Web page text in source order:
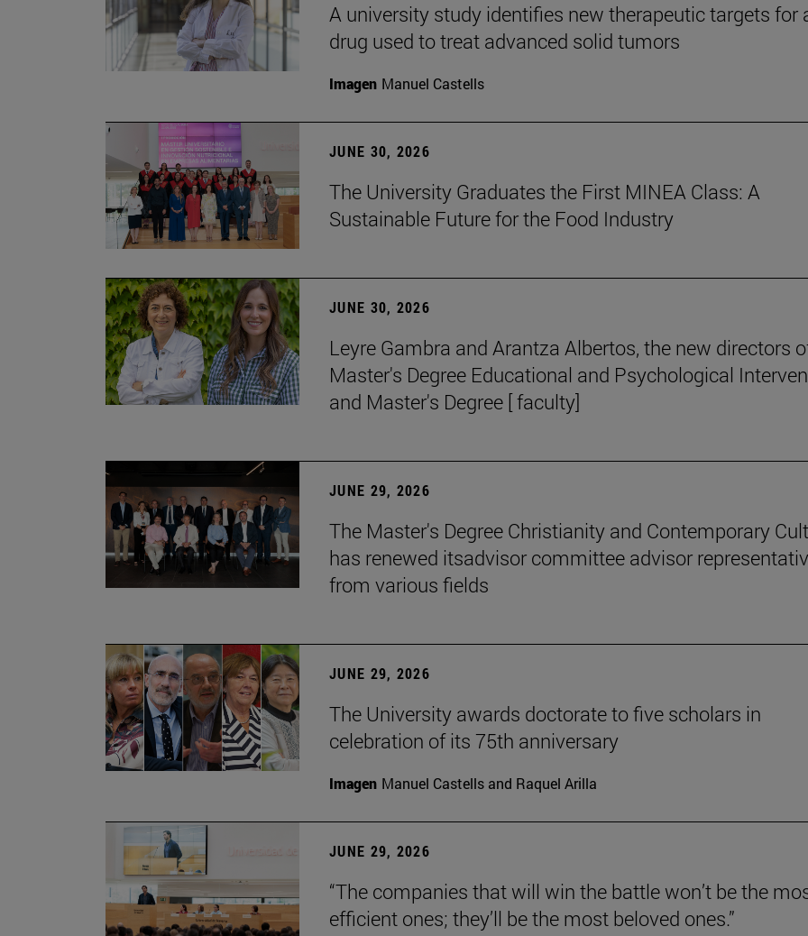
A university study identifies new therapeutic targets for
drug used to treat advanced solid tumors
Imagen Manuel Castells
JUNE 30, 2026
The University Graduates the First MINEA Class: A
Sustainable Future for the Food Industry
JUNE 30, 2026
Leyre Gambra and Arantza Albertos, the new directors
Master's Degree Educational and Psychological
and Master's Degree [ faculty]
JUNE 29, 2026
The Master's Degree Christianity and Contemporary
has renewed itsadvisor committee advisor
from various fields
JUNE 29, 2026
The University awards doctorate to five scholars in
celebration of its 75th anniversary
Imagen Manuel Castells and Raquel Arilla
JUNE 29, 2026
“The companies that will win the battle won’t be the
efficient ones; they’ll be the most beloved ones.”